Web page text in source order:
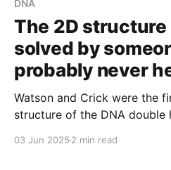
DNA
The 2D structure
solved by
probably never
Watson and Crick were the
structure of the DNA double
03 Jun 2025 2 min read